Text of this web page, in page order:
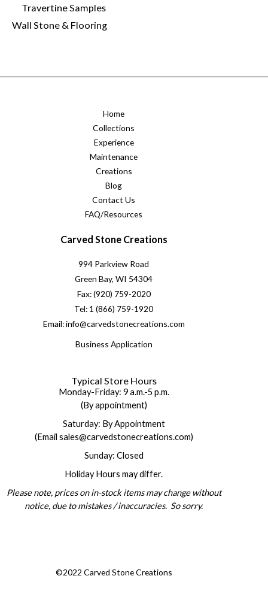
Travertine Samples
Wall Stone & Flooring
Home
Collections
Experience
Maintenance
Creations
Blog
Contact Us
FAQ/Resources
Carved Stone Creations
994 Parkview Road
Green Bay, WI 54304
Fax: (920) 759-2020
Tel: 1 (866) 759-1920
Email: info@carvedstonecreations.com
Business Application
Typical Store Hours
Monday-Friday: 9 a.m.-5 p.m.
(By appointment)
Saturday: By Appointment
(Email sales@carvedstonecreations.com)
Sunday: Closed
Holiday Hours may differ.
Please note, prices on in-stock items may change without
notice, due to mistakes / inaccuracies. So sorry.
©2022 Carved Stone Creations